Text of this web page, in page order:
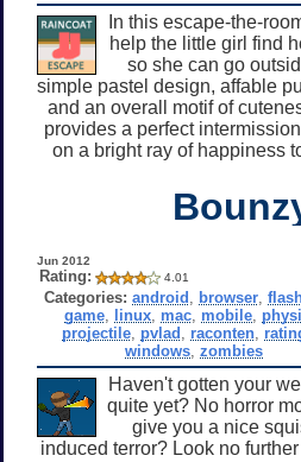
In this escape-the-
help the little girl find
so she can go
simple pastel design, affable
and an overall motif of
provides a perfect
on a bright ray of happiness
Jun 2012
Rating: 4.01
Categories: android browser,
game linux mac mobile
projectile pvlad raconten
windows ,zombies
Haven't gotten your
quite yet? No horror
give you a nice
induced terror? Look no